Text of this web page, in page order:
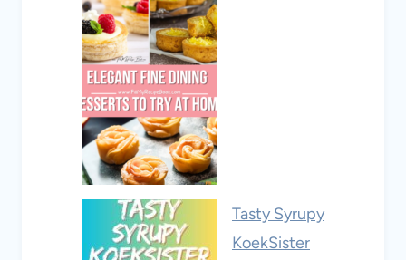
Tasty Syrupy
KoekSister